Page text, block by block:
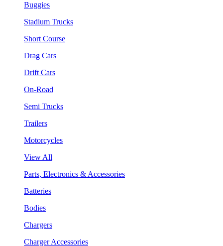
Buggies
Stadium Trucks
Short Course
Drag Cars
Drift Cars
On-Road
Semi Trucks
Trailers
Motorcycles
View All
Parts, Electronics & Accessories
Batteries
Bodies
Chargers
Charger Accessories